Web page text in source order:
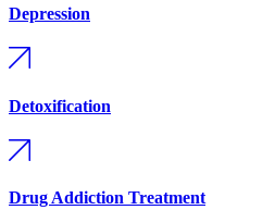
Depression
Detoxification
Drug Addiction Treatment